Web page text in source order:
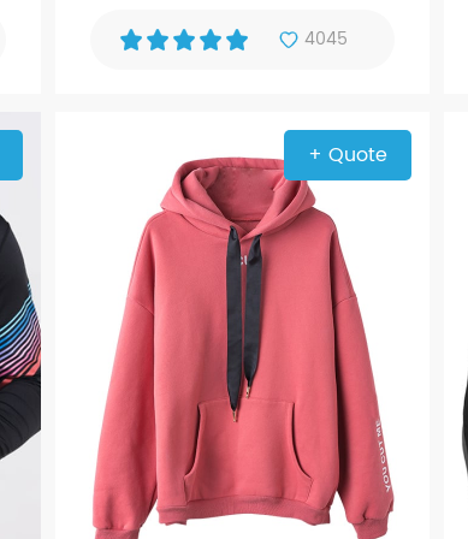
knitting style: warp knitting, 5. layer: two
layers 5.zipper: with zipper on front
4045
+ Quote